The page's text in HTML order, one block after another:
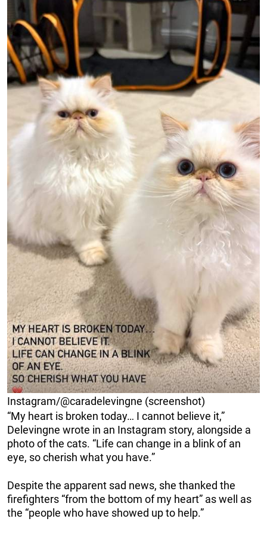
Instagram/@caradelevingne (screenshot)
“My heart is broken today… I cannot believe it,”
Delevingne wrote in an Instagram story, alongside a
photo of the cats. “Life can change in a blink of an
eye, so cherish what you have.”
Despite the apparent sad news, she thanked the
firefighters “from the bottom of my heart” as well as
the “people who have showed up to help.”